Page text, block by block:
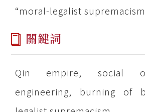
“moral-legalist
關鍵詞
Qin empire, social
engineering, burning of